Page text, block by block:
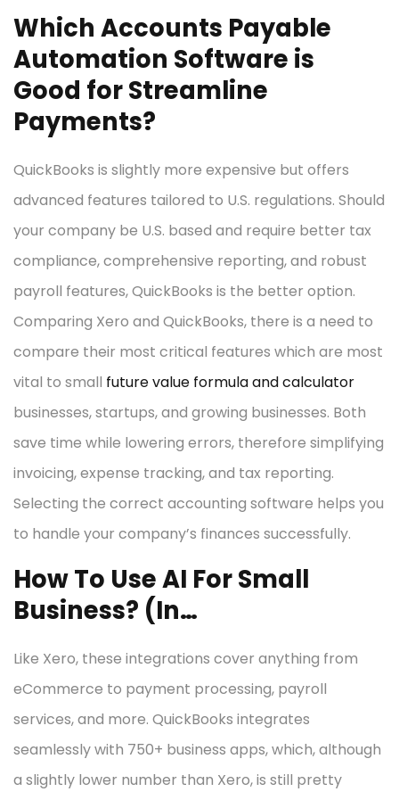
Which Accounts Payable
Automation Software is
Good for Streamline
Payments?
QuickBooks is slightly more expensive but offers
advanced features tailored to U.S. regulations. Should
your company be U.S. based and require better tax
compliance, comprehensive reporting, and robust
payroll features, QuickBooks is the better option.
Comparing Xero and QuickBooks, there is a need to
compare their most critical features which are most
vital to small future value formula and calculator
businesses, startups, and growing businesses. Both
save time while lowering errors, therefore simplifying
invoicing, expense tracking, and tax reporting.
Selecting the correct accounting software helps you
to handle your company’s finances successfully.
How To Use AI For Small
Business? (In…
Like Xero, these integrations cover anything from
eCommerce to payment processing, payroll
services, and more. QuickBooks integrates
seamlessly with 750+ business apps, which, although
a slightly lower number than Xero, is still pretty